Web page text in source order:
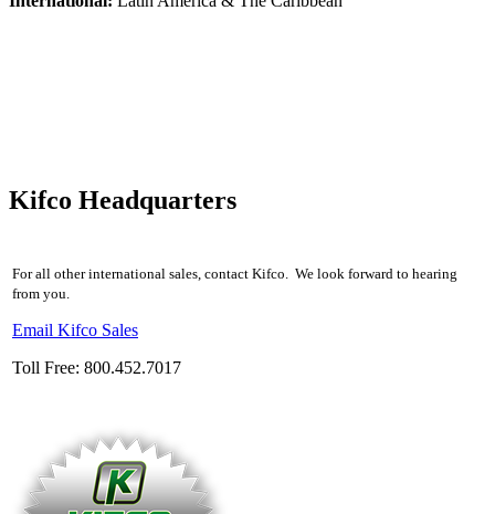
Kifco Headquarters
For all other international sales, contact Kifco. We look forward to hearing
from you.
Email Kifco Sales
Toll Free: 800.452.7017